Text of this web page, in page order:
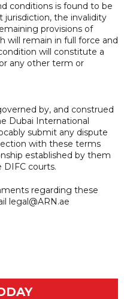
conditions is found to be
the invalidity
provisions of
will remain in full force and
will constitute a
any other term or
by, and construed
Dubai International
submit any dispute
with these terms
established by them
courts.
regarding these
legal@ARN.ae